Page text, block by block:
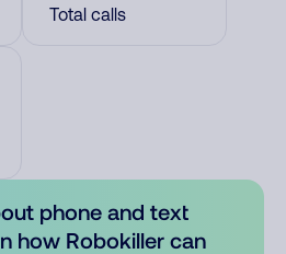
Total calls
phone and text
how Robokiller can